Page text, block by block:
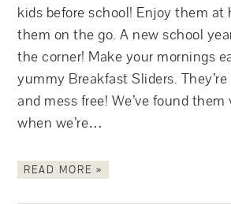
kids before school! Enjoy them at
them on the go. A new school
the corner! Make your mornings
yummy Breakfast Sliders.
and mess free! We’ve found
when we’re…
READ MORE »